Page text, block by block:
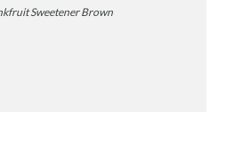
Sweetener Brown